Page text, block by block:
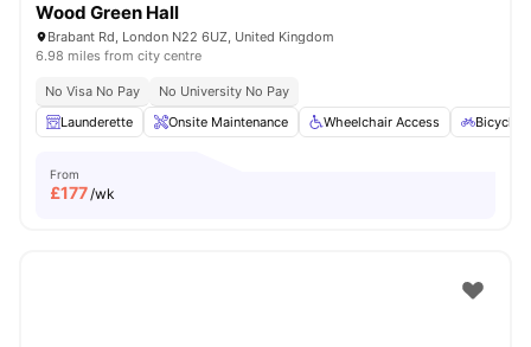
Wood Green Hall
Brabant Rd, London N22 6UZ, United Kingdom
6.98 miles from city centre
No Visa No Pay
No University No Pay
Launderette
Onsite Maintenance Wheelchair Access Bicycle
From
£177/wk